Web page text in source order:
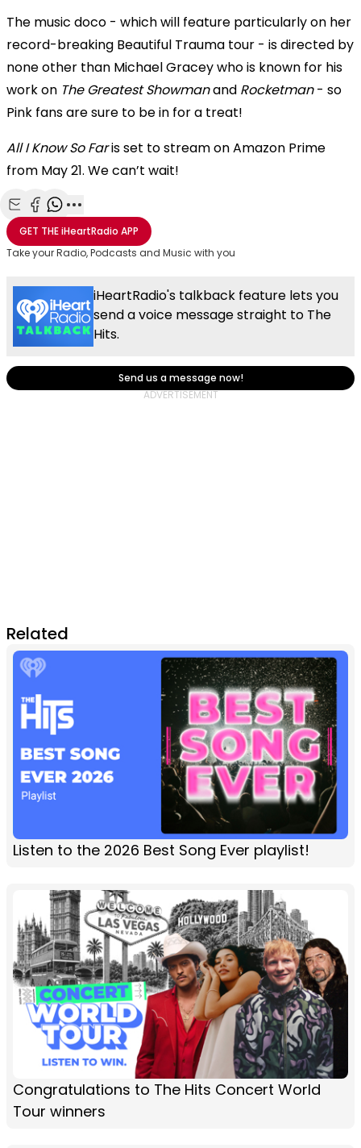
The music doco - which will feature particularly on her
record-breaking Beautiful Trauma tour - is directed by
none other than Michael Gracey who is known for his
work on The Greatest Showmanand Rocketman- so
Pink fans are sure to be in for a treat!
All I Know So Faris set to stream on Amazon Prime
from May 21. We can’t wait!
Share with Email
Share with Facebook
Share with WhatsApp
More share options
GET THEiHeartRadio APP
Take your Radio, Podcasts and Music with you
iHeartRadio's talkback feature lets you
send a voice message straight to The
Hits.
Send us a message now!
Related
Listen to the 2026 Best Song Ever playlist!
Congratulations to The Hits Concert World
Tour winners